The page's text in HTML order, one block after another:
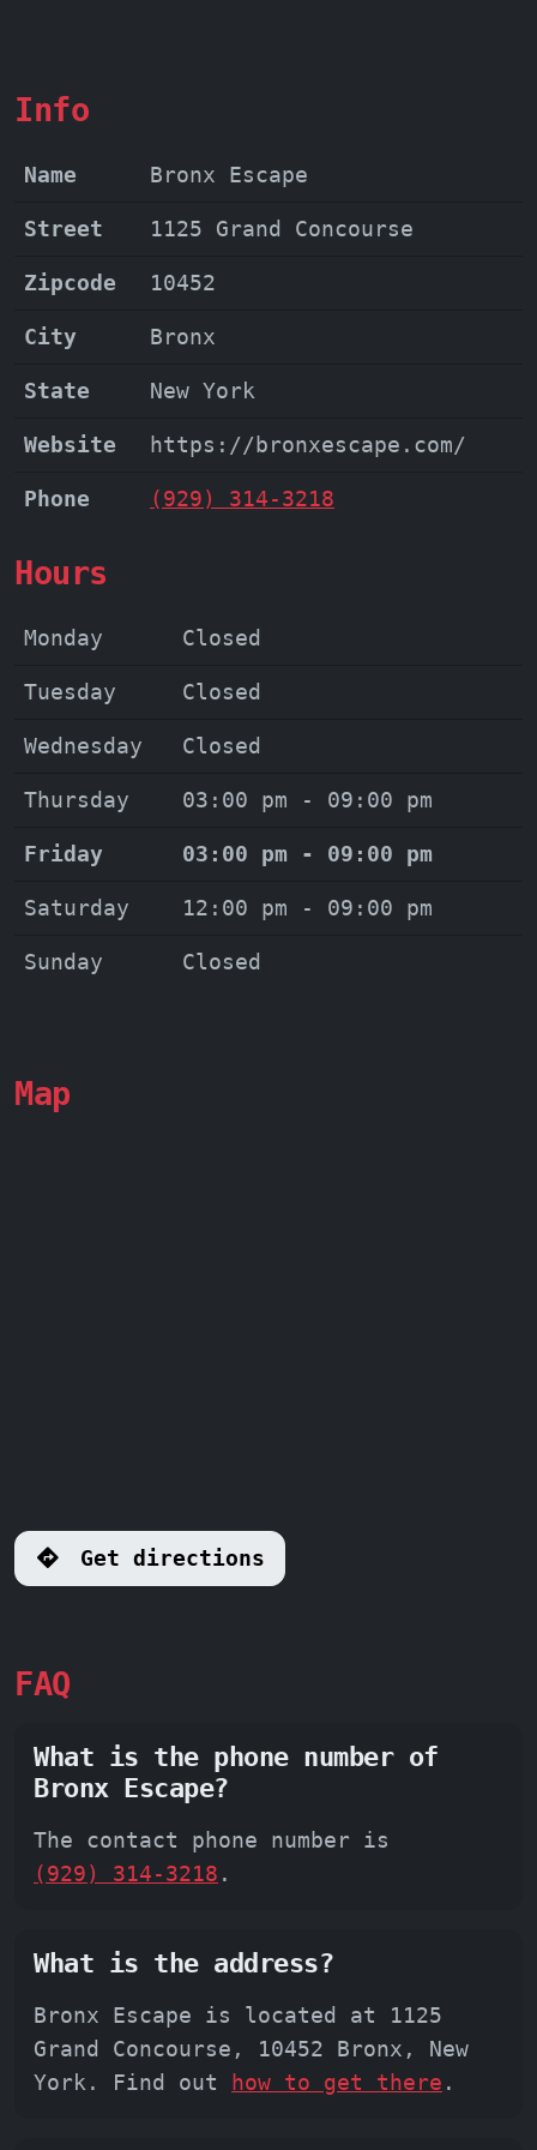
Info
Name Bronx Escape
Street 1125 Grand Concourse
Zipcode 10452
City Bronx
State New York
Website https://bronxescape.com/
Phone (929) 314-3218
Hours
Monday Closed
Tuesday Closed
Wednesday Closed
Thursday 03:00 pm - 09:00 pm
Friday 03:00 pm - 09:00 pm
Saturday 12:00 pm - 09:00 pm
Sunday Closed
Map
Get directions
FAQ
What is the phone number of
Bronx Escape?
The contact phone number is
(929) 314-3218 .
What is the address?
Bronx Escape is located at 1125
Grand Concourse, 10452 Bronx, New
York. Find out how to get there .